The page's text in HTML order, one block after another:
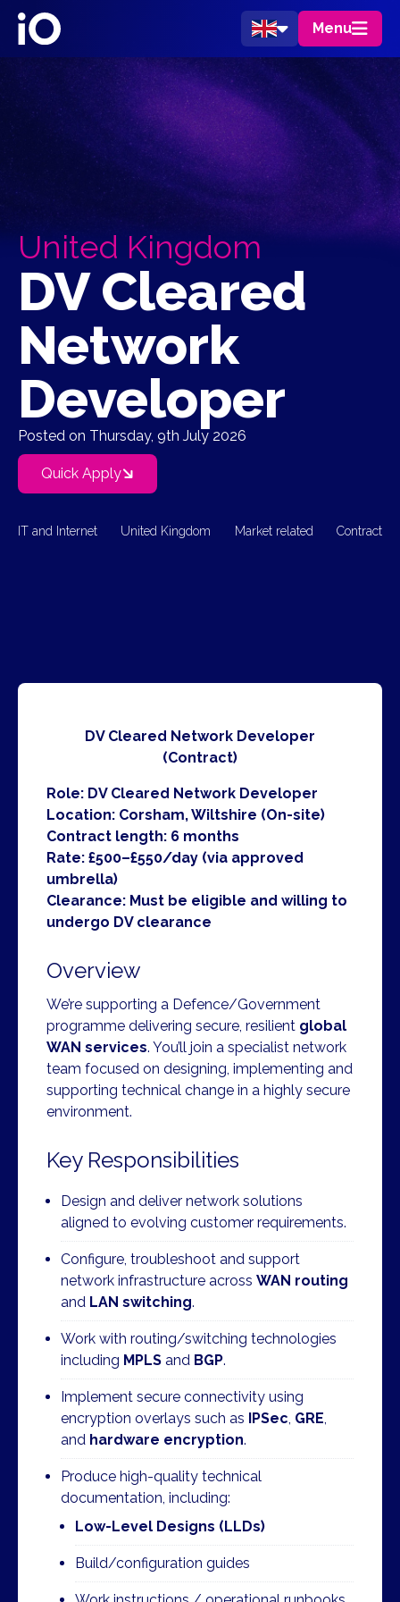
Menu
United Kingdom
DV Cleared
Network
Developer
Posted on Thursday, 9th July 2026
Quick Apply
IT and Internet United Kingdom Market related Contract
DV Cleared Network Developer
(Contract)
Role: DV Cleared Network Developer
Location: Corsham, Wiltshire (On-site)
Contract length: 6 months
Rate: £500–£550/day (via approved
umbrella)
Clearance: Must be eligible and willing to
undergo DV clearance
Overview
We’re supporting a Defence/Government
programme delivering secure, resilient global
WAN services. You’ll join a specialist network
team focused on designing, implementing and
supporting technical change in a highly secure
environment.
Key Responsibilities
Design and deliver network solutions
aligned to evolving customer requirements.
Configure, troubleshoot and support
network infrastructure across WAN routing
and LAN switching.
Work with routing/switching technologies
including MPLS and BGP.
Implement secure connectivity using
encryption overlays such as IPSec, GRE,
and hardware encryption.
Produce high-quality technical
documentation, including:
Low-Level Designs (LLDs)
Build/configuration guides